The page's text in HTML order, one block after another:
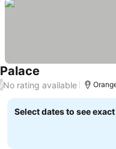
Palace
/No rating available
Select dates to see